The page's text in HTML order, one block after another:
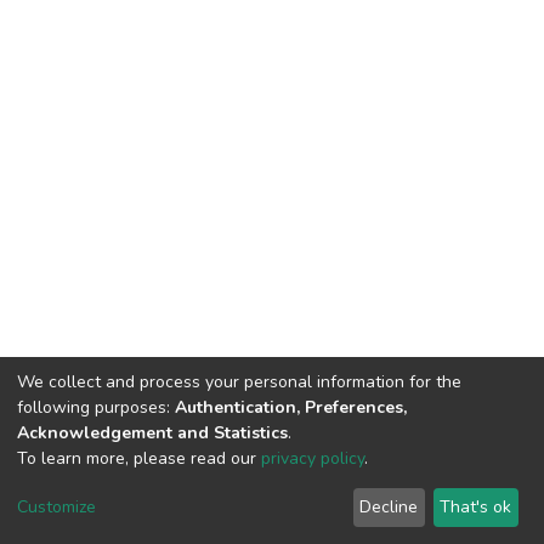
Cookie
End User
Agreement
Send
Feedback
We collect and process your personal information for the
following purposes: Authentication, Preferences,
Acknowledgement and Statistics.
To learn more, please read our privacy policy.
Customize Decline That's ok